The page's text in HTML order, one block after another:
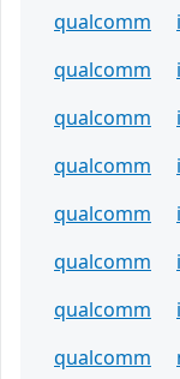
qualcomm
qualcomm
qualcomm
qualcomm
qualcomm
qualcomm
qualcomm
qualcomm